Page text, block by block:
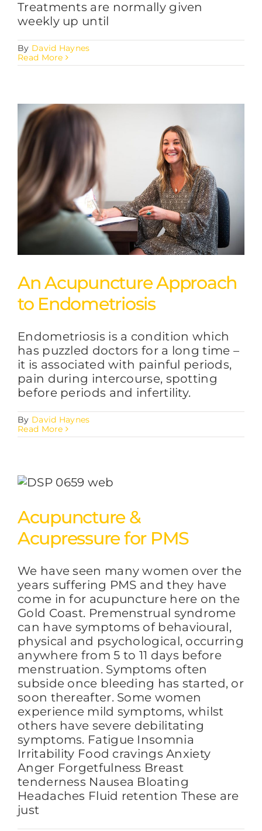
Treatments are normally given
weekly up until
By David Haynes
Read More
An Acupuncture Approach
to Endometriosis
Endometriosis is a condition which
has puzzled doctors for a long time –
it is associated with painful periods,
pain during intercourse, spotting
before periods and infertility.
By David Haynes
Read More
Acupuncture &
Acupressure for PMS
We have seen many women over the
years suffering PMS and they have
come in for acupuncture here on the
Gold Coast. Premenstrual syndrome
can have symptoms of behavioural,
physical and psychological, occurring
anywhere from 5 to 11 days before
menstruation. Symptoms often
subside once bleeding has started, or
soon thereafter. Some women
experience mild symptoms, whilst
others have severe debilitating
symptoms. Fatigue Insomnia
Irritability Food cravings Anxiety
Anger Forgetfulness Breast
tenderness Nausea Bloating
Headaches Fluid retention These are
just